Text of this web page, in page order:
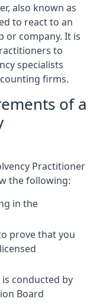
also known as
to react to an
or company. It is
to
specialists
firms.
of a
Practitioner
the following:
in the
prove that you
is conducted by
Board